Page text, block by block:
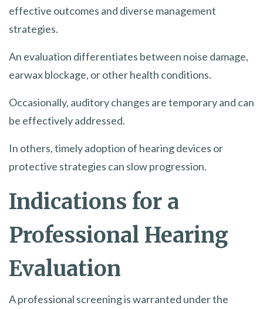
effective outcomes and diverse management
strategies.
An evaluation differentiates between noise damage,
earwax blockage, or other health conditions.
Occasionally, auditory changes are temporary and can
be effectively addressed.
In others, timely adoption of hearing devices or
protective strategies can slow progression.
Indications for a
Professional Hearing
Evaluation
A professional screening is warranted under the